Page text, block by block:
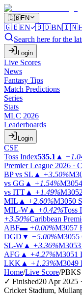
🇬🇧EN
🇬🇧EN 🇧🇩BN🇮🇳
Search here for the
Login
Live Scores
News
Fantasy Tips
Match Predictions
Series
Stats
MLC 2026
Leaderboards
Login
CSE
Toss Index535.1 ▲
Premier League 2026 ·
BP vs SL ▲ +3.50%
vs GG ▲ +1.54%M3054
vs ITT ▲ +1.49%M3052
MIL ▲ +2.60%M3050
MIL-W ▲ +0.42%Toss
+3.50%Caribbean
ABF▬ +0.00%M3057
DGD ▼ −5.00%M3055
SL-W ▲ +3.36%M3053
AFG ▲ +4.27%M3051
LKK ▲ +1.23%M3049
Home/Live Score/PBKS
✓ Finished20 Apr 2025
Cricket Stadium,